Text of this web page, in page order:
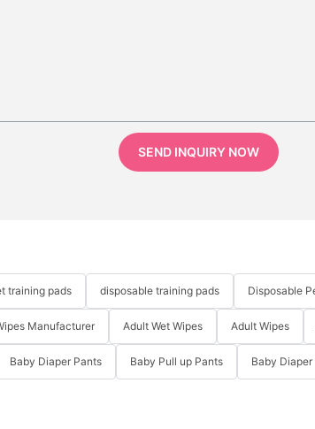
SEND INQUIRY NOW
training pads disposable training pads Disposable
Manufacturer Adult Wet Wipes Adult Wipes
Baby Diaper Pants Baby Pull up Pants Baby Diaper